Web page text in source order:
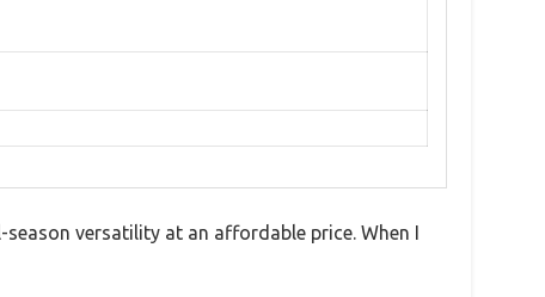
versatility at an affordable price. When I